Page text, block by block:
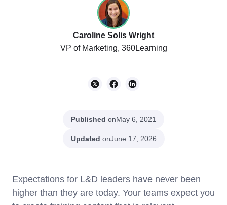
Caroline Solis Wright
VP of Marketing, 360Learning
Published onMay 6, 2021
Updated onJune 17, 2026
Expectations for L&D leaders have never been
higher than they are today. Your teams expect you